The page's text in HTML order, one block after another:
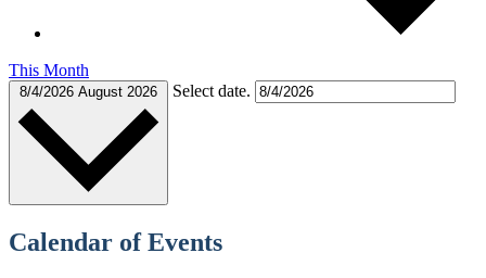
This Month
8/4/2026 August 2026 Select date.
Calendar of Events